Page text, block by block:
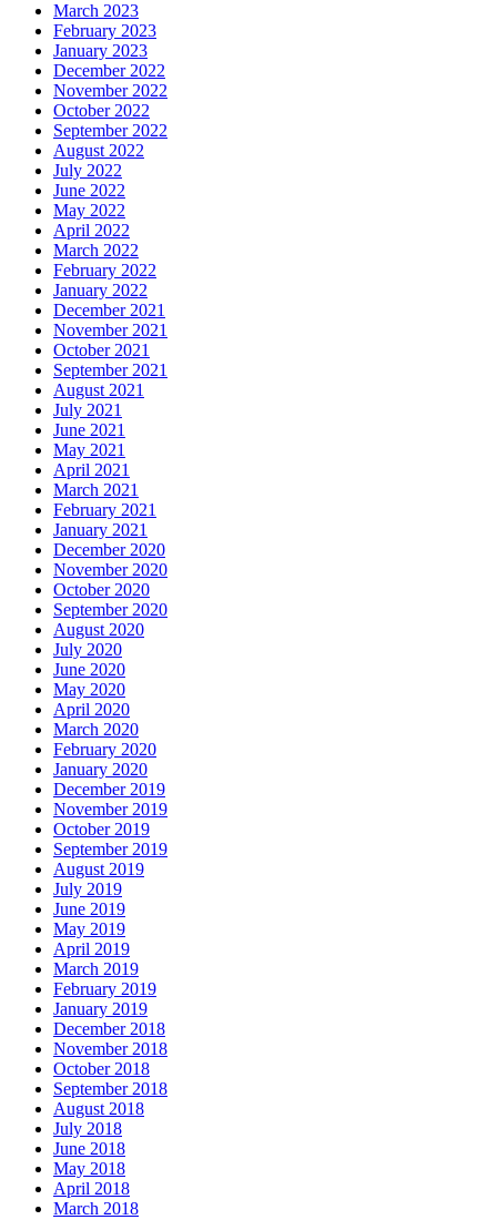
March 2023
February 2023
January 2023
December 2022
November 2022
October 2022
September 2022
August 2022
July 2022
June 2022
May 2022
April 2022
March 2022
February 2022
January 2022
December 2021
November 2021
October 2021
September 2021
August 2021
July 2021
June 2021
May 2021
April 2021
March 2021
February 2021
January 2021
December 2020
November 2020
October 2020
September 2020
August 2020
July 2020
June 2020
May 2020
April 2020
March 2020
February 2020
January 2020
December 2019
November 2019
October 2019
September 2019
August 2019
July 2019
June 2019
May 2019
April 2019
March 2019
February 2019
January 2019
December 2018
November 2018
October 2018
September 2018
August 2018
July 2018
June 2018
May 2018
April 2018
March 2018